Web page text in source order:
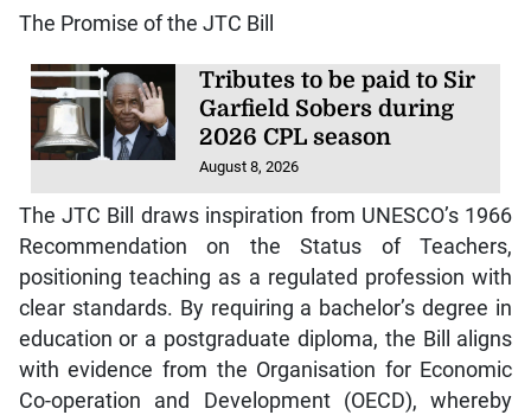
The Promise of the JTC Bill
Tributes to be paid to Sir
Garfield Sobers during
2026 CPL season
August 8, 2026
The JTC Bill draws inspiration from UNESCO’s 1966
Recommendation on the Status of Teachers,
positioning teaching as a regulated profession with
clear standards. By requiring a bachelor’s degree in
education or a postgraduate diploma, the Bill aligns
with evidence from the Organisation for Economic
Co-operation and Development (OECD), whereby